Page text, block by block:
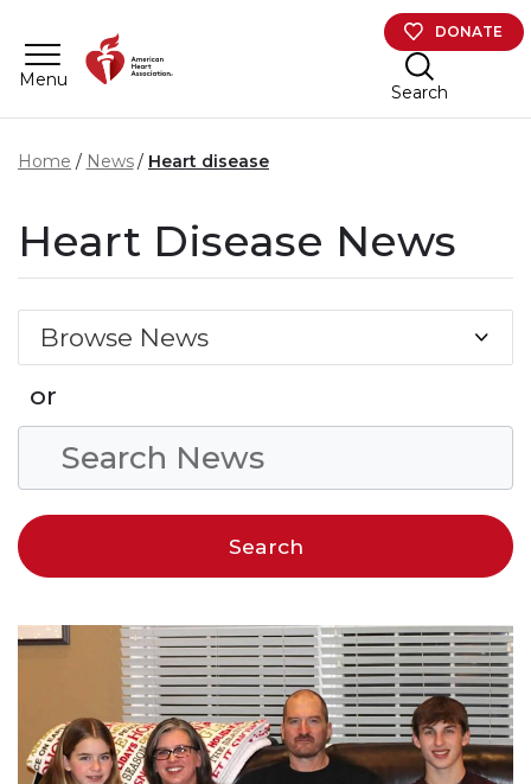
Menu
DONATE
Search
Home News Heart disease
Heart Disease News
Browse News
or